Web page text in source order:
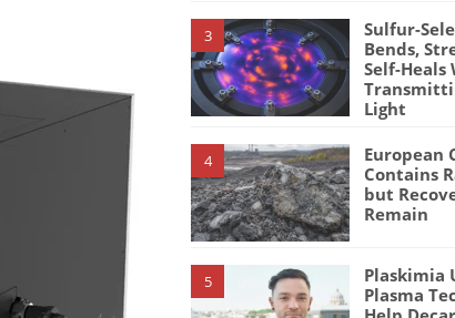
3
Sulfur-
Bends,
Self-Heals
Light
4
European
Contains
but
Remain
5
Plaskimia
Plasma